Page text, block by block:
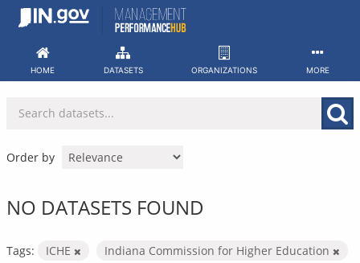
Skip
HOME DATASETS ORGANIZATIONS MORE
Order by
NO DATASETS FOUND
Tags: ICHE
Indiana Commission for Higher Education